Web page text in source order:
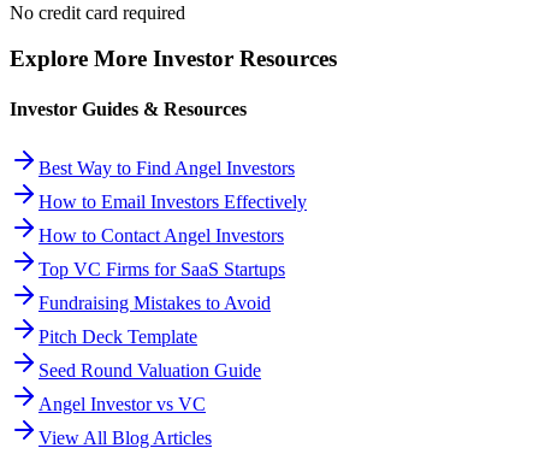
No credit card required
Explore More Investor Resources
Investor Guides & Resources
Best Way to Find Angel Investors
How to Email Investors Effectively
How to Contact Angel Investors
Top VC Firms for SaaS Startups
Fundraising Mistakes to Avoid
Pitch Deck Template
Seed Round Valuation Guide
Angel Investor vs VC
View All Blog Articles